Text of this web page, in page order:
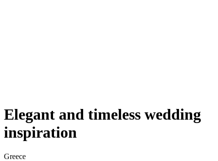
Elegant and timeless wedding
inspiration
Greece